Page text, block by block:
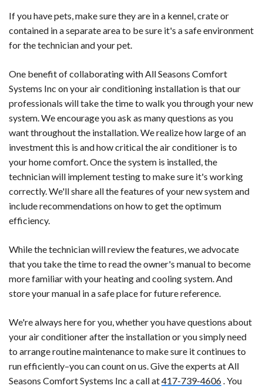
If you have pets, make sure they are in a kennel, crate or
contained in a separate area to be sure it's a safe environment
for the technician and your pet.
One benefit of collaborating with All Seasons Comfort
Systems Inc on your air conditioning installation is that our
professionals will take the time to walk you through your new
system. We encourage you ask as many questions as you
want throughout the installation. We realize how large of an
investment this is and how critical the air conditioner is to
your home comfort. Once the system is installed, the
technician will implement testing to make sure it's working
correctly. We'll share all the features of your new system and
include recommendations on how to get the optimum
efficiency.
While the technician will review the features, we advocate
that you take the time to read the owner's manual to become
more familiar with your heating and cooling system. And
store your manual in a safe place for future reference.
We're always here for you, whether you have questions about
your air conditioner after the installation or you simply need
to arrange routine maintenance to make sure it continues to
run efficiently–you can count on us. Give the experts at All
Seasons Comfort Systems Inc a call at417-739-4606. You